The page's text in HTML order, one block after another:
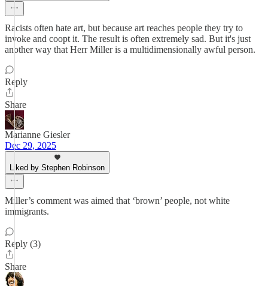
Racists often hate art, but because art reaches people they try to
invoke and coopt it. The result is often extremely sad. But it's just
another way that Herr Miller is a multidimensionally awful person.
Reply
Share
Marianne Giesler
Dec 29, 2025
Liked by Stephen Robinson
Miller’s comment was aimed that ‘brown’ people, not white
immigrants.
Reply (3)
Share